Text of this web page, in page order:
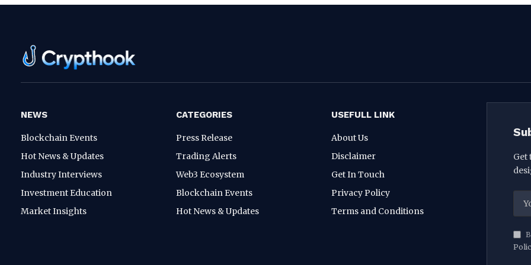
NEWS
Blockchain Events
Hot News & Updates
Industry Interviews
Investment Education
Market Insights
CATEGORIES
Press Release
Trading Alerts
Web3 Ecosystem
Blockchain Events
Hot News & Updates
USEFULL LINK
About Us
Disclaimer
Get In Touch
Privacy Policy
Terms and Conditions
Get